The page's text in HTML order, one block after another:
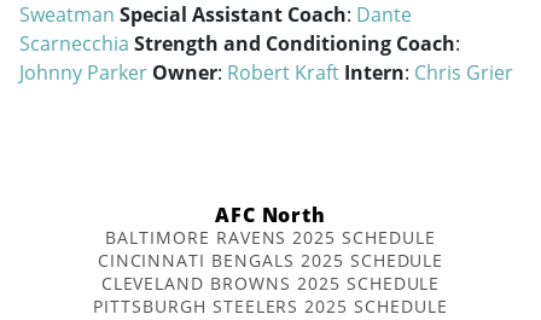
Sweatman Special Assistant Coach: Dante
Scarnecchia Strength and Conditioning Coach:
Johnny Parker Owner: Robert Kraft Intern: Chris Grier
AFC North
BALTIMORE RAVENS 2025 SCHEDULE
CINCINNATI BENGALS 2025 SCHEDULE
CLEVELAND BROWNS 2025 SCHEDULE
PITTSBURGH STEELERS 2025 SCHEDULE